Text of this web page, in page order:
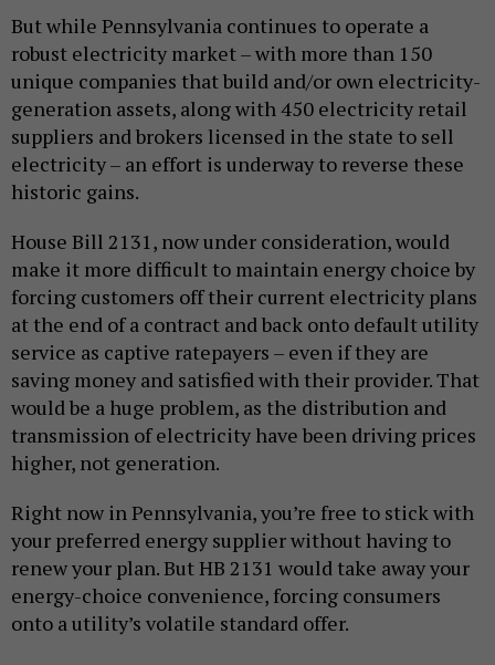
But while Pennsylvania continues to operate a
robust electricity market – with more than 150
unique companies that build and/or own electricity-
generation assets, along with 450 electricity retail
suppliers and brokers licensed in the state to sell
electricity – an effort is underway to reverse these
historic gains.
House Bill 2131, now under consideration, would
make it more difficult to maintain energy choice by
forcing customers off their current electricity plans
at the end of a contract and back onto default utility
service as captive ratepayers – even if they are
saving money and satisfied with their provider. That
would be a huge problem, as the distribution and
transmission of electricity have been driving prices
higher, not generation.
Right now in Pennsylvania, you’re free to stick with
your preferred energy supplier without having to
renew your plan. But HB 2131 would take away your
energy-choice convenience, forcing consumers
onto a utility’s volatile standard offer.